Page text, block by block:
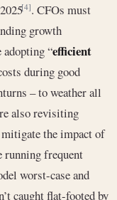
[4]. CFOs must
growth
“efficient
during good
– to weather all
also revisiting
the impact of
running frequent
worst-case and
caught flat-footed by